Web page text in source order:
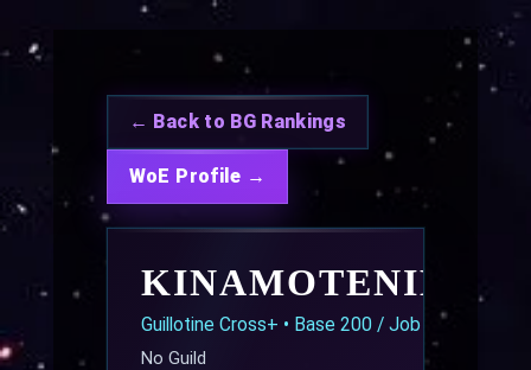
← Back to BG Rankings
WoE Profile →
Guillotine Cross+ • Base 200 / Job 70
No Guild